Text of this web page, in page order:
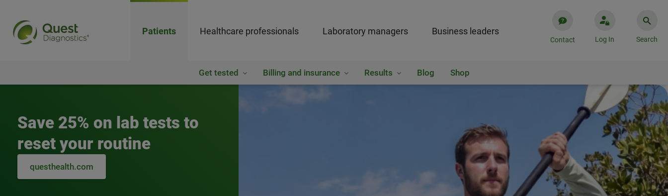
Patients Healthcare professionals Laboratory managers Business leaders
Contact Log In Search
Get tested Billing and insurance Results Blog Shop
Save 25% on lab tests to
reset your routine
questhealth.com